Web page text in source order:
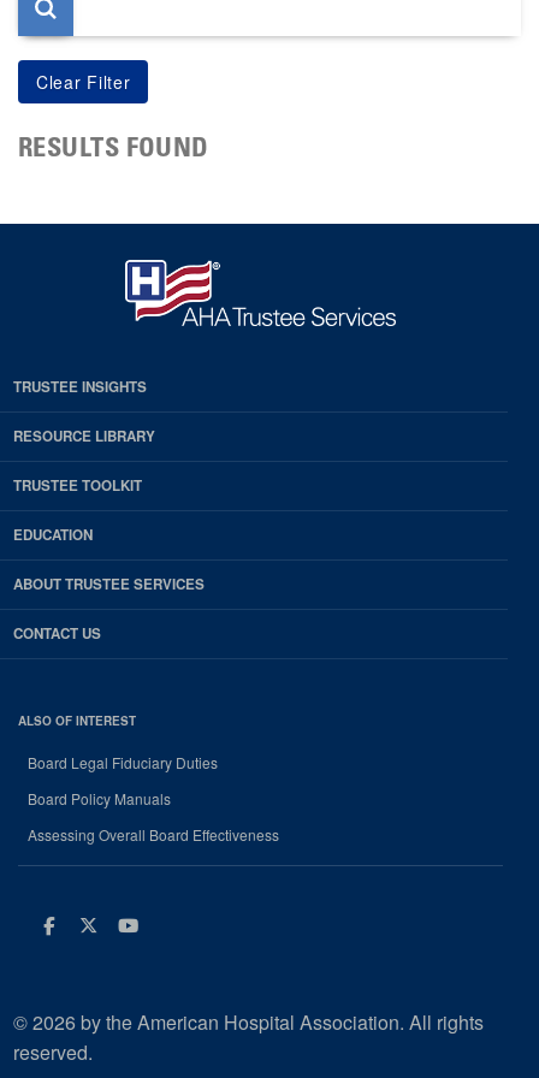
RESULTS FOUND
TRUSTEE INSIGHTS
RESOURCE LIBRARY
TRUSTEE TOOLKIT
EDUCATION
ABOUT TRUSTEE SERVICES
CONTACT US
ALSO OF INTEREST
Board Legal Fiduciary Duties
Board Policy Manuals
Assessing Overall Board Effectiveness
Facebook
Twitter
Youtube
© 2026 by the American Hospital Association. All rights
reserved.